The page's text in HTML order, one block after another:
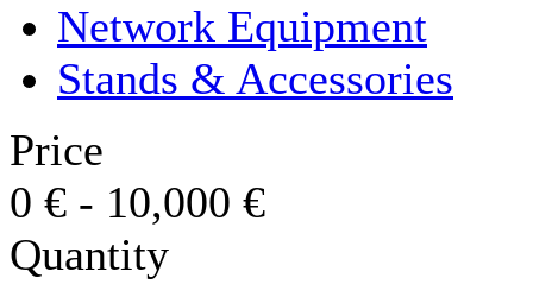
Network Equipment
Stands & Accessories
Price
0 € - 10,000 €
Quantity